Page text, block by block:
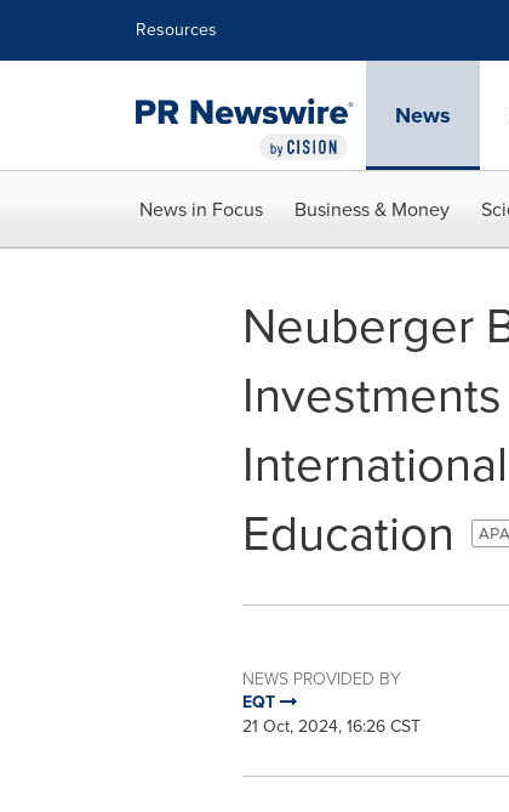
Resources
News
News in Focus Business & Money
Neuberger
Education
NEWS PROVIDED BY
EQT
21 Oct, 2024, 16:26 CST